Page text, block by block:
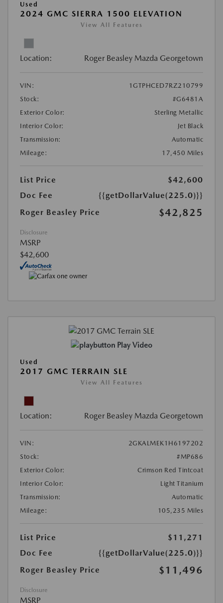
Used
2024 GMC SIERRA 1500 ELEVATION
View All Features
Location: Roger Beasley Mazda Georgetown
VIN:
1GTPHCED7RZ210799
Stock:
#G6481A
Exterior Color:
Sterling Metallic
Interior Color:
Jet Black
Transmission:
Automatic
Mileage:
17,450 Miles
List Price
$42,600
Doc Fee
{{getDollarValue(225.0)}}
Roger Beasley Price
$42,825
Disclosure
MSRP
$42,600
Play Video
Used
2017 GMC TERRAIN SLE
View All Features
Location: Roger Beasley Mazda Georgetown
VIN:
2GKALMEK1H6197202
Stock:
#MP686
Exterior Color:
Crimson Red Tintcoat
Interior Color:
Light Titanium
Transmission:
Automatic
Mileage:
105,235 Miles
List Price
$11,271
Doc Fee
{{getDollarValue(225.0)}}
Roger Beasley Price
$11,496
Disclosure
MSRP